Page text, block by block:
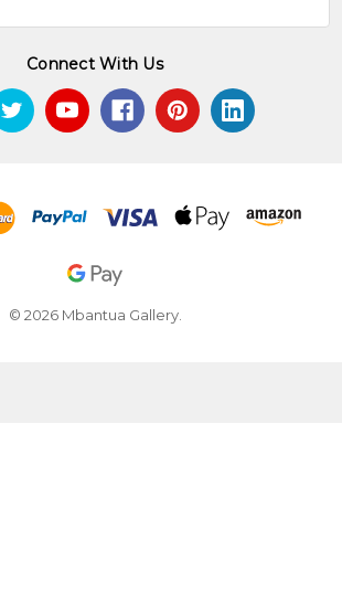
Connect With Us
© 2026 Mbantua Gallery.